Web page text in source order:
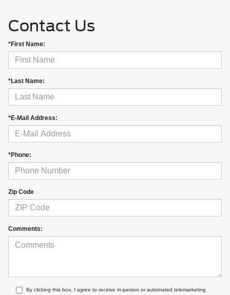
Contact Us
*First Name:
*Last Name:
*E-Mail Address:
*Phone:
Zip Code
Comments:
By clicking this box, I agree to receive in-person or automated telemarketing